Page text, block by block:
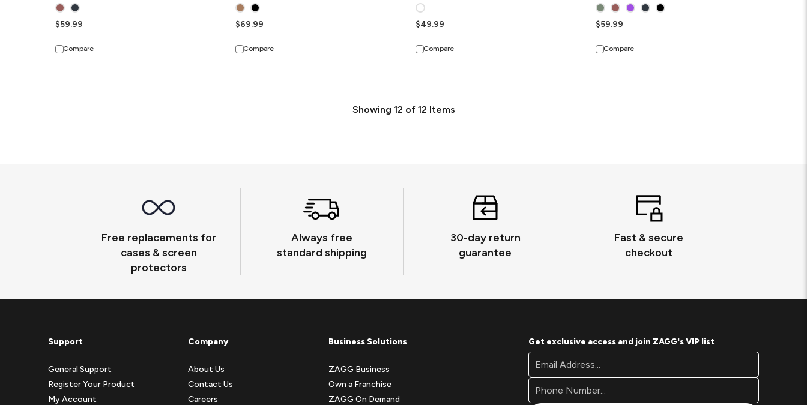
$59.99
Compare
$69.99
Compare
$49.99
Compare
$59.99
Compare
Showing 12 of 12 Items
Free replacements for
cases & screen
protectors
Always free
standard shipping
30-day return
guarantee
Fast & secure
checkout
Support
General Support
Register Your Product
My Account
Company
About Us
Contact Us
Careers
Business Solutions
ZAGG Business
Own a Franchise
ZAGG On Demand
Get exclusive access and join ZAGG's VIP list
Footer
Newsletter
Signup
Form
Email
Address*